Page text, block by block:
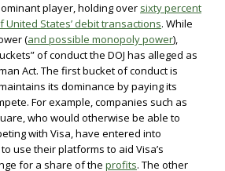
player, holding over sixty percent
States’ debit transactions. While
(and possible monopoly power),
of conduct the DOJ has alleged as
Act. The first bucket of conduct is
its dominance by paying its
For example, companies such as
who would otherwise be able to
with Visa, have entered into
use their platforms to aid Visa’s
for a share of the profits. The other